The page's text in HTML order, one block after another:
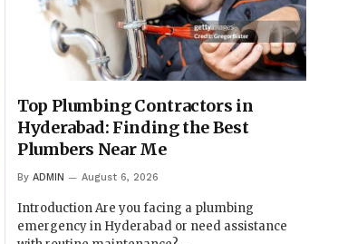
Top Plumbing Contractors in
Hyderabad: Finding the Best
Plumbers Near Me
By ADMIN August 6, 2026
Introduction Are you facing a plumbing
emergency in Hyderabad or need assistance